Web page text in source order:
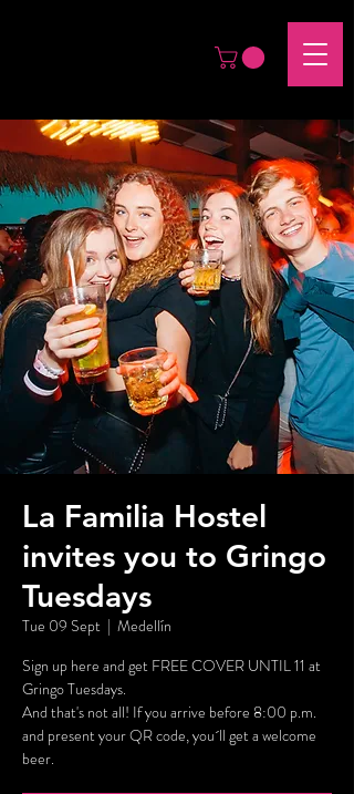
La Familia Hostel
invites you to Gringo
Tuesdays
Tue 09 Sept
  |
Medellín
Sign up here and get FREE COVER UNTIL 11 at
Gringo Tuesdays.
And that's not all! If you arrive before 8:00 p.m.
and present your QR code, you´ll get a welcome
beer.